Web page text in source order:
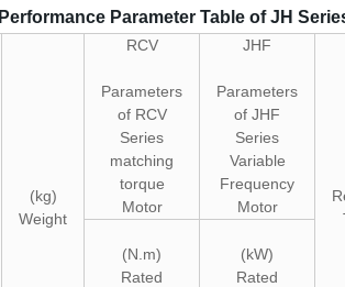
Performance Parameter Table of JH
(kg)
Weight
RCV
Parameters
of RCV
Series
matching
torque
Motor
JHF
Parameters
of JHF
Series
Variable
Frequency
Motor
(N.m)
Rated
(kW)
Rated